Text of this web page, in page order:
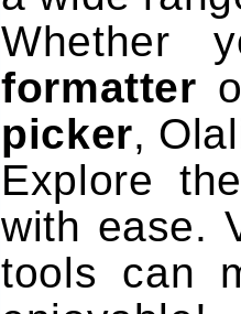
Whether
formatter
picker,
Explore
with ease.
tools can